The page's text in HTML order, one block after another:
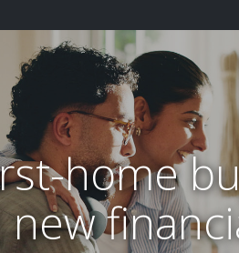
home
new